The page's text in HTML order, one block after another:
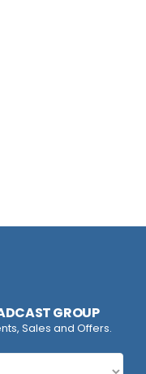
GROUP
Sales and Offers.